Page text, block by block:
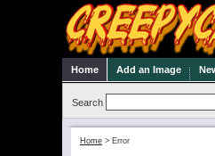
Home Add an Image
Search
Home > Error